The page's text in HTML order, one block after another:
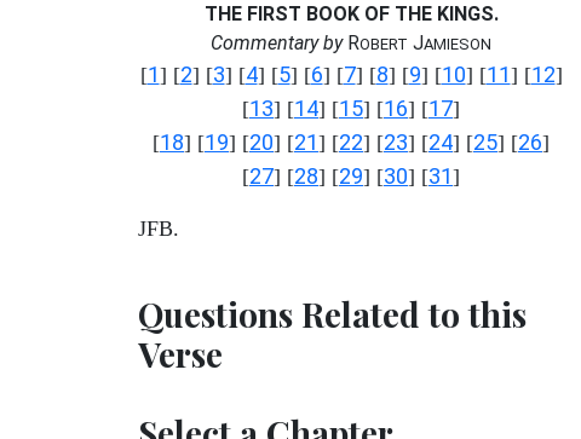
THE FIRST BOOK OF THE KINGS.
Commentary byROBERT JAMIESON
[1] [2] [3] [4] [5] [6] [7] [8] [9] [10] [11] [12]
[13] [14] [15] [16] [17]
[18] [19] [20] [21] [22] [23] [24] [25] [26]
[27] [28] [29] [30] [31]
JFB.
Questions Related to this
Verse